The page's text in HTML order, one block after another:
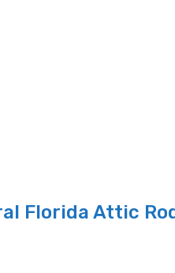
Florida Attic